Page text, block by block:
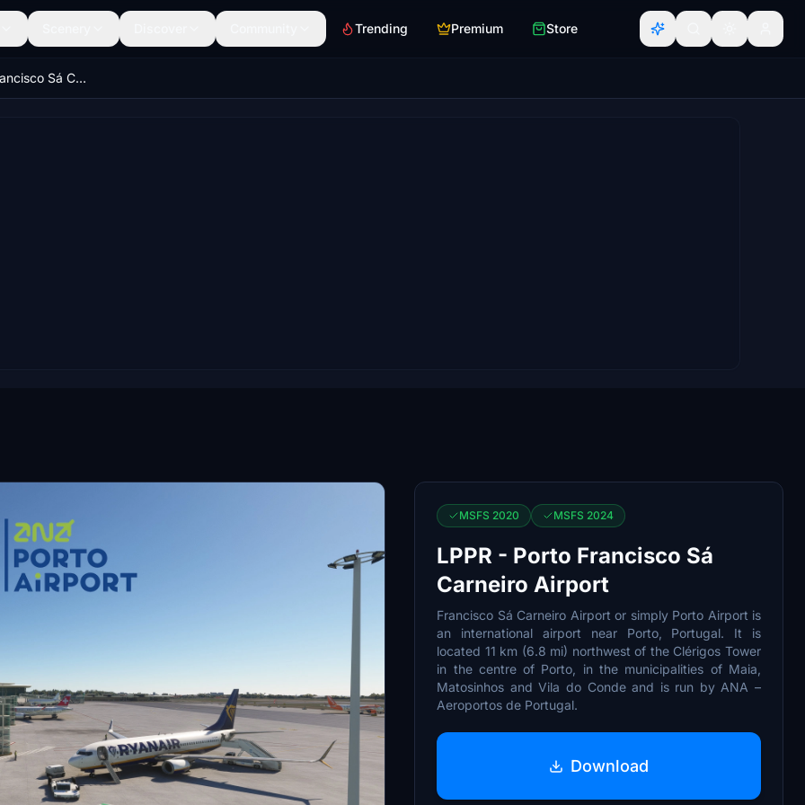
Trending Premium Store
LPPR - Porto Francisco Sá Carneiro Airport
MSFS 2020 MSFS 2024
LPPR - Porto Francisco Sá
Carneiro Airport
Francisco Sá Carneiro Airport or simply Porto Airport is
an international airport near Porto, Portugal. It is
located 11 km (6.8 mi) northwest of the Clérigos Tower
in the centre of Porto, in the municipalities of Maia,
Matosinhos and Vila do Conde and is run by ANA –
Aeroportos de Portugal.
Download